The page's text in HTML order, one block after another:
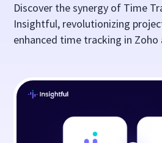
Discover the synergy of Time
Insightful, revolutionizing
enhanced time tracking in Zoho